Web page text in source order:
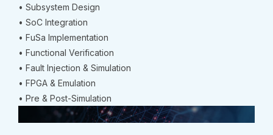
• Subsystem Design
• SoC Integration
• FuSa Implementation
• Functional Verification
• Fault Injection & Simulation
• FPGA & Emulation
• Pre & Post-Simulation